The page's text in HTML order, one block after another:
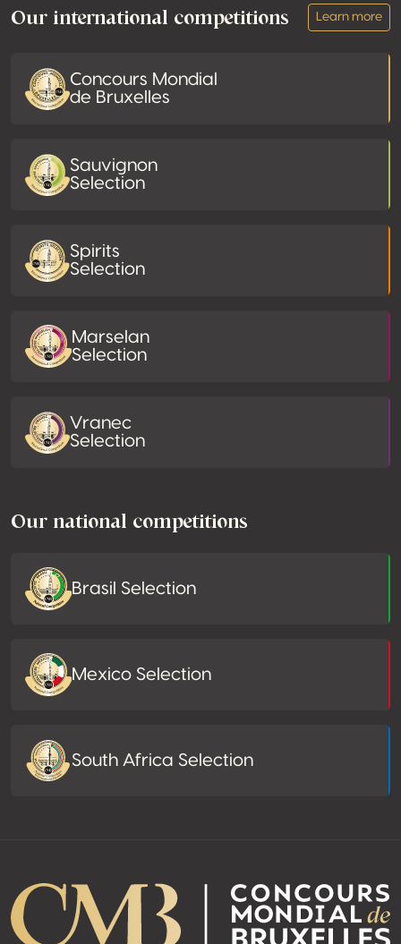
Our international competitions Learn more
Concours Mondial
de Bruxelles
Sauvignon
Selection
Spirits
Selection
Marselan
Selection
Vranec
Selection
Our national competitions
Brasil Selection
Mexico Selection
South Africa Selection